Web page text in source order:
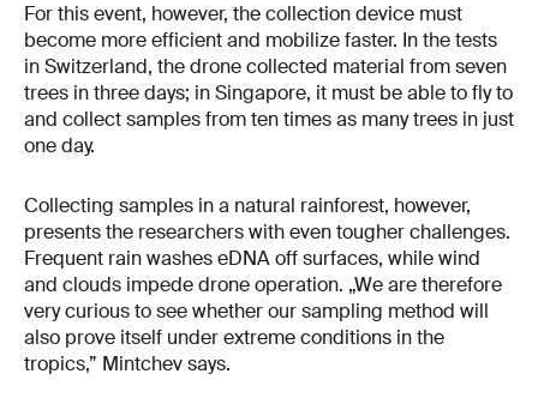
For this event, however, the collection device must
become more efficient and mobilize faster. In the tests
in Switzerland, the drone collected material from seven
trees in three days; in Singapore, it must be able to fly to
and collect samples from ten times as many trees in just
one day.
Collecting samples in a natural rainforest, however,
presents the researchers with even tougher challenges.
Frequent rain washes eDNA off surfaces, while wind
and clouds impede drone operation. „We are therefore
very curious to see whether our sampling method will
also prove itself under extreme conditions in the
tropics,” Mintchev says.